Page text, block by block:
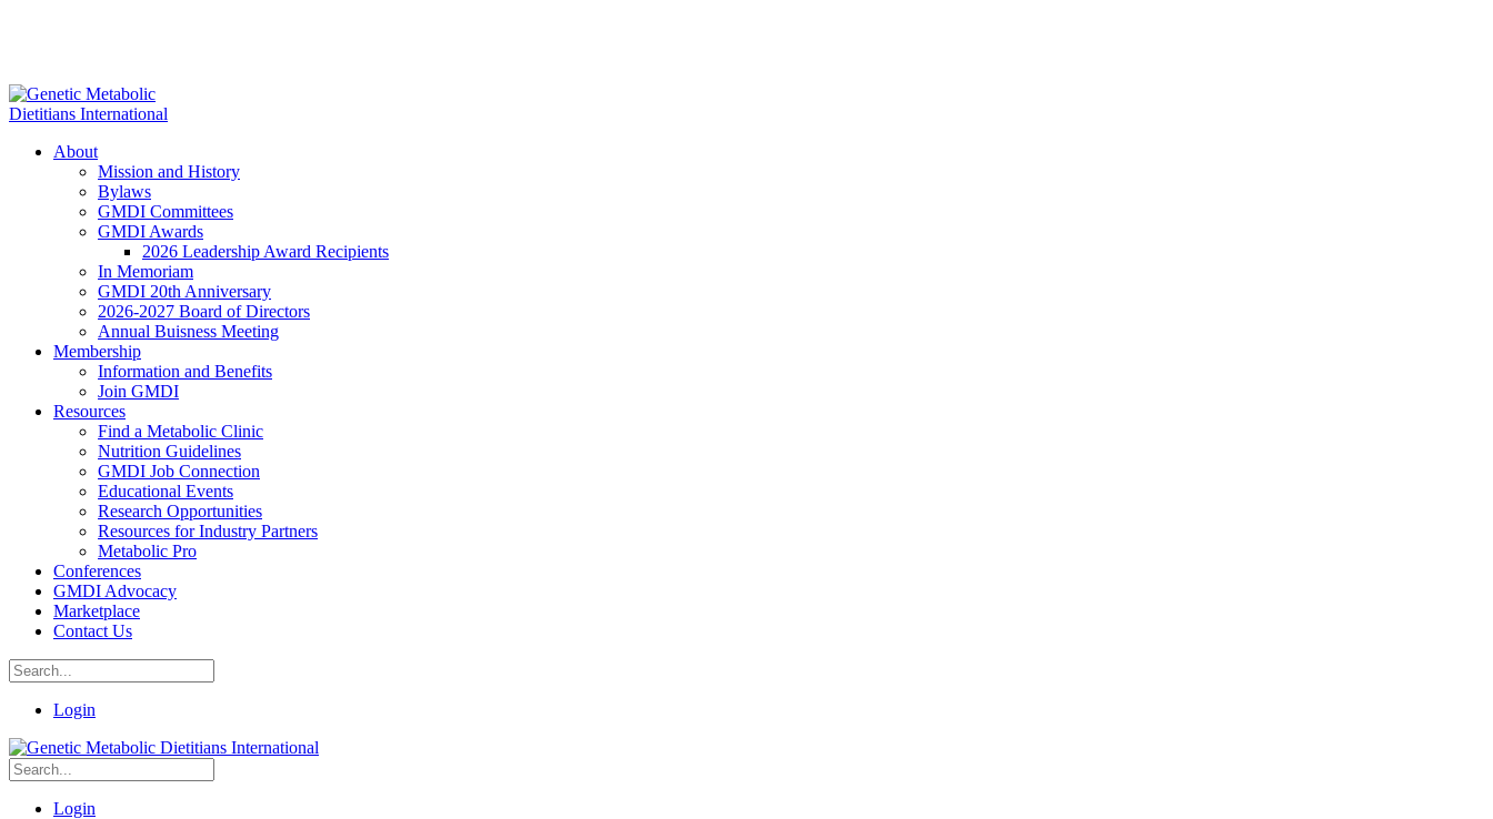
About
Mission and History
Bylaws
GMDI Committees
GMDI Awards
2026 Leadership Award Recipients
In Memoriam
GMDI 20th Anniversary
2026-2027 Board of Directors
Annual Buisness Meeting
Membership
Information and Benefits
Join GMDI
Resources
Find a Metabolic Clinic
Nutrition Guidelines
GMDI Job Connection
Educational Events
Research Opportunities
Resources for Industry Partners
Metabolic Pro
Conferences
GMDI Advocacy
Marketplace
Contact Us
Login
Login